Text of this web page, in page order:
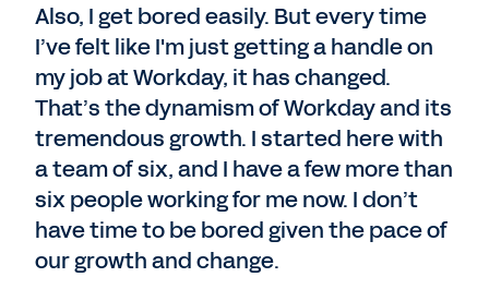
Also, I get bored easily. But every time
I’ve felt like I'm just getting a handle on
my job at Workday, it has changed.
That’s the dynamism of Workday and its
tremendous growth. I started here with
a team of six, and I have a few more than
six people working for me now. I don’t
have time to be bored given the pace of
our growth and change.